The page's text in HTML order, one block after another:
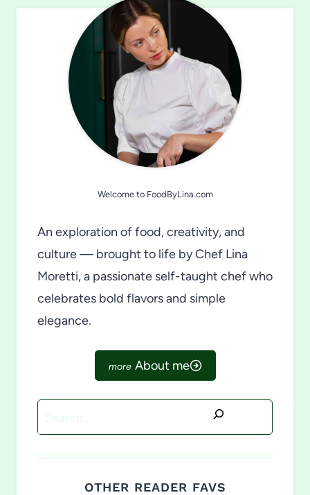
Welcome to FoodByLina.com
An exploration of food, creativity, and
culture — brought to life by Chef Lina
Moretti, a passionate self-taught chef who
celebrates bold flavors and simple
elegance.
About me
OTHER READER FAVS